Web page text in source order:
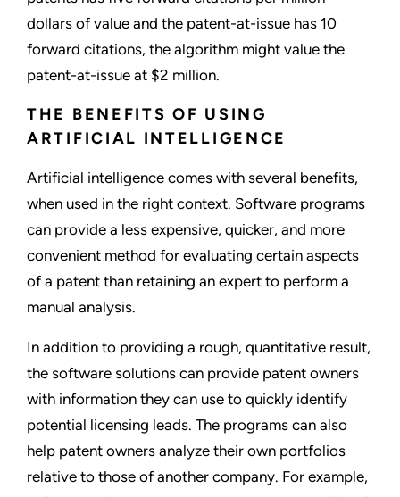
dollars of value and the patent-at-issue has 10
forward citations, the algorithm might value the
patent-at-issue at $2 million.
THE BENEFITS OF USING
ARTIFICIAL INTELLIGENCE
Artificial intelligence comes with several benefits,
when used in the right context. Software programs
can provide a less expensive, quicker, and more
convenient method for evaluating certain aspects
of a patent than retaining an expert to perform a
manual analysis.
In addition to providing a rough, quantitative result,
the software solutions can provide patent owners
with information they can use to quickly identify
potential licensing leads. The programs can also
help patent owners analyze their own portfolios
relative to those of another company. For example,